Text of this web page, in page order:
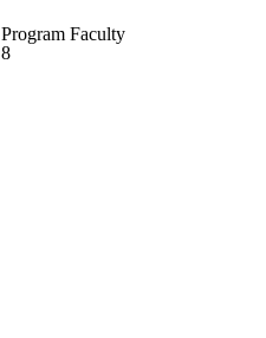
Program Faculty
8